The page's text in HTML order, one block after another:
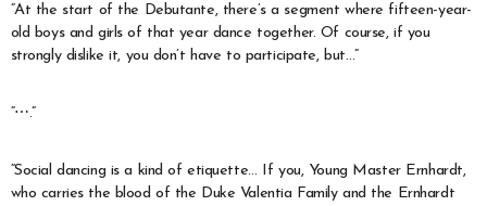
“At the start of the Debutante, there’s a segment where fifteen-year-
old boys and girls of that year dance together. Of course, if you
strongly dislike it, you don’t have to participate, but…”
“⋯.”
“Social dancing is a kind of etiquette… If you, Young Master Ernhardt,
who carries the blood of the Duke Valentia Family and the Ernhardt